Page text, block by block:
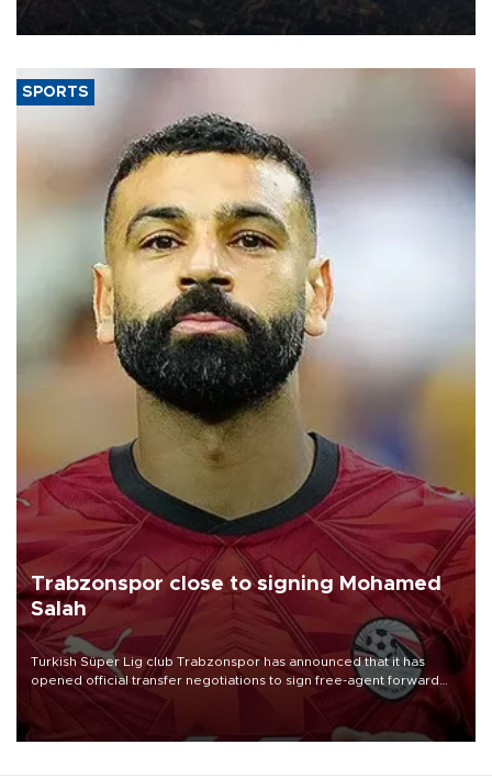
SPORTS
Trabzonspor close to signing Mohamed
Salah
Turkish Süper Lig club Trabzonspor has announced that it has
opened official transfer negotiations to sign free-agent forward
Mohamed Salah.